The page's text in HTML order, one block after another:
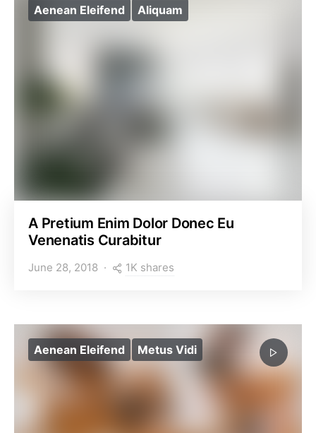
Aenean Eleifend Aliquam
A Pretium Enim Dolor Donec Eu
Venenatis Curabitur
June 28, 2018 1K shares
Aenean Eleifend Metus Vidi